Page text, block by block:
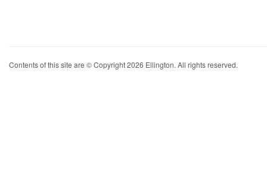
Contents of this site are © Copyright 2026 Ellington. All rights reserved.